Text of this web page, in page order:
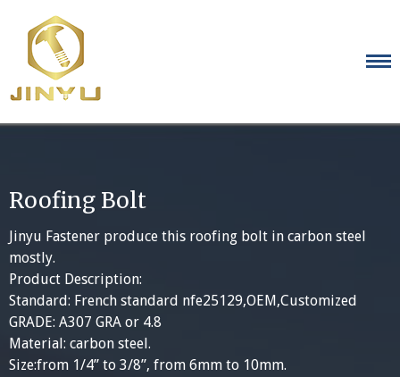
content
Roofing Bolt
Jinyu Fastener produce this roofing bolt in carbon steel
mostly.
Product Description:
Standard: French standard nfe25129,OEM,Customized
GRADE: A307 GRA or 4.8
Material: carbon steel.
Size:from 1/4” to 3/8”, from 6mm to 10mm.